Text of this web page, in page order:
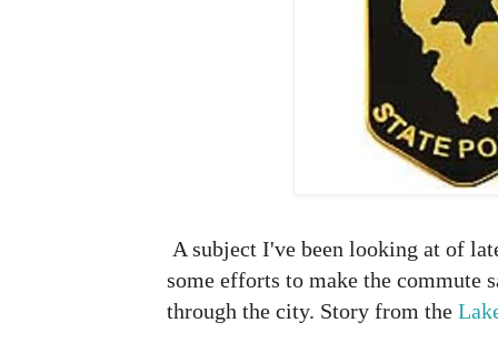
A subject I've been looking at of
some efforts to make the commute
through the city. Story from the